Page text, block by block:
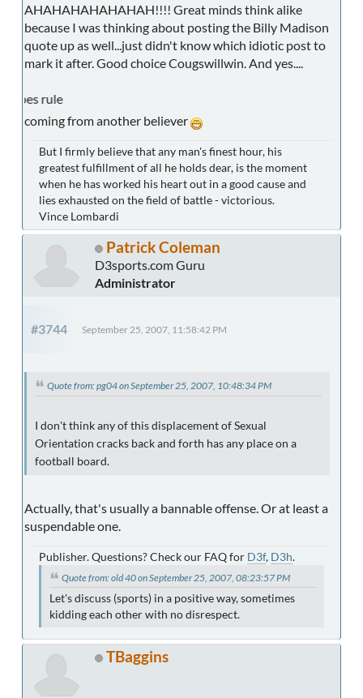
AHAHAHAHAHAHAH!!!! Great minds think alike
because I was thinking about posting the Billy Madison
quote up as well...just didn't know which idiotic post to
mark it after. Good choice Cougswillwin. And yes....
coming from another believer
But I firmly believe that any man's finest hour, his
greatest fulfillment of all he holds dear, is the moment
when he has worked his heart out in a good cause and
lies exhausted on the field of battle - victorious.
Vince Lombardi
Patrick Coleman
D3sports.com Guru
Administrator
#3744 September 25, 2007, 11:58:42 PM
Quote from: pg04 on September 25, 2007, 10:48:34 PM
I don't think any of this displacement of Sexual
Orientation cracks back and forth has any place on a
football board.
Actually, that's usually a bannable offense. Or at least a
suspendable one.
Publisher. Questions? Check our FAQ for D3f, D3h.
Quote from: old 40 on September 25, 2007, 08:23:57 PM
Let's discuss (sports) in a positive way, sometimes
kidding each other with no disrespect.
TBaggins